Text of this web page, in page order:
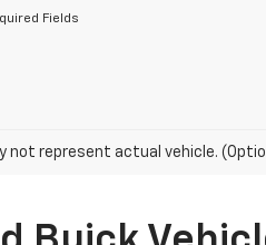
Fields
not represent actual vehicle.